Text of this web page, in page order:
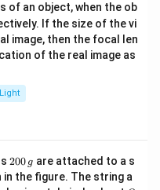
of an object, when the ob
If the size of the vi
image, then the focal len
of the real image as
2
0
0
200 g are attached to a s
the figure. The string a